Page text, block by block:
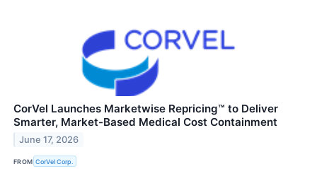
CorVel Launches Marketwise Repricing™ to Deliver
Smarter, Market-Based Medical Cost Containment
June 17, 2026
FROM CorVel Corp.